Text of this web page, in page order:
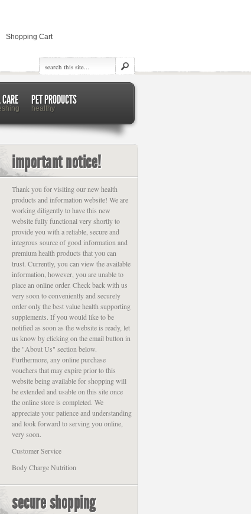
Shopping Cart
PET PRODUCTS
healthy
important notice!
Thank you for visiting our new health
products and information website! We are
working diligently to have this new
website fully functional very shortly to
provide you with a reliable, secure and
integrous source of good information and
premium health products that you can
trust. Currently, you can view the available
information, however, you are unable to
place an online order. Check back with us
very soon to conveniently and securely
order only the best value health supporting
supplements. If you would like to be
notified as soon as the website is ready, let
us know by clicking on the email button in
the "About Us" section below.
Furthermore, any online purchase
vouchers that may expire prior to this
website being available for shopping will
be extended and usable on this site once
the online store is completed. We
appreciate your patience and understanding
and look forward to serving you online,
very soon.
Customer Service
Body Charge Nutrition
secure shopping